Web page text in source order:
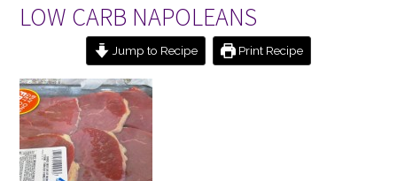
LOW CARB NAPOLEANS
Jump to Recipe Print Recipe